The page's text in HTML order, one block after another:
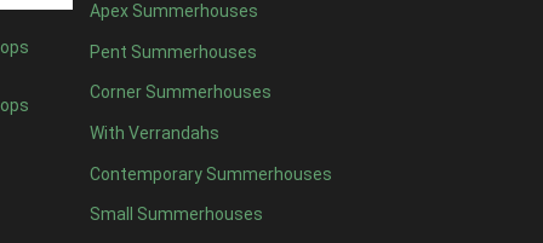
Apex Summerhouses
Pent Summerhouses
Corner Summerhouses
With Verrandahs
Contemporary Summerhouses
Small Summerhouses